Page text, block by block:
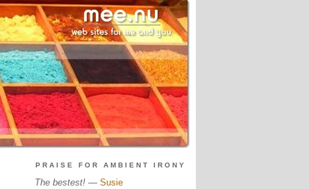
PRAISE FOR AMBIENT IRONY
The bestest!— Susie